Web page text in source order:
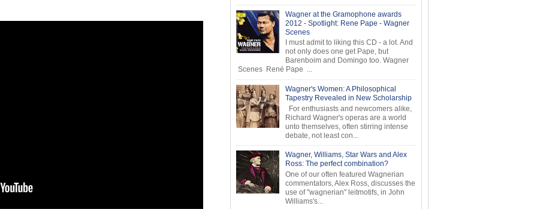
Wagner at the Gramophone awards
2012 - Spotlight: Rene Pape - Wagner
Scenes
I must admit to liking this CD - a lot. And
not only does one get Pape, but
Barenboim and Domingo too. Wagner
Scenes René Pape ...
Wagner's Women: A Philosophical
Tapestry Revealed in New Scholarship
For enthusiasts and newcomers alike,
Richard Wagner's operas are a world
unto themselves, often stirring intense
debate, not least con...
Wagner, Williams, Star Wars and Alex
Ross: The perfect combination?
One of our often featured Wagnerian
commentators, Alex Ross, discusses the
use of "wagnerian" leitmotifs, in John
Williams's...